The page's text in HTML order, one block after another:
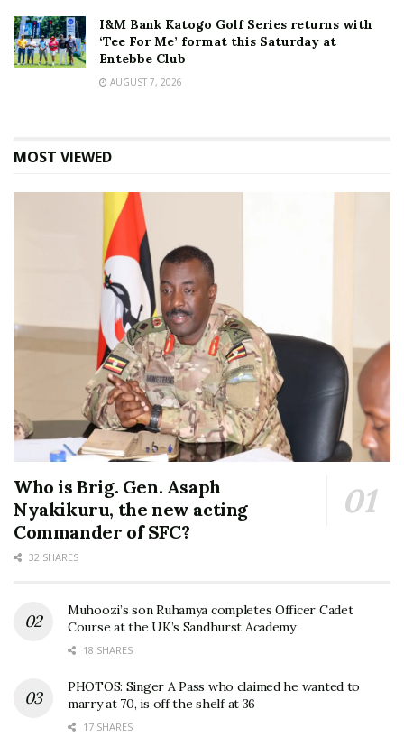
I&M Bank Katogo Golf Series returns with
‘Tee For Me’ format this Saturday at
Entebbe Club
AUGUST 7, 2026
MOST VIEWED
Who is Brig. Gen. Asaph
Nyakikuru, the new acting
Commander of SFC?
32 SHARES
Muhoozi’s son Ruhamya completes Officer Cadet
Course at the UK’s Sandhurst Academy
18 SHARES
PHOTOS: Singer A Pass who claimed he wanted to
marry at 70, is off the shelf at 36
17 SHARES